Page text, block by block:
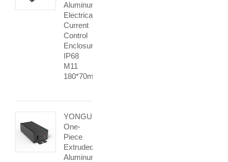
Aluminum
Electrical
Current
Control
Enclosure
IP68
M11
180*70mm
YONGU
One-
Piece
Extruded
Aluminum